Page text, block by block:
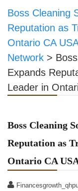
Boss Cleaning
Reputation as
Ontario CA USA
Network >
Expands
Leader in
Boss Cleaning
Reputation as
Ontario CA